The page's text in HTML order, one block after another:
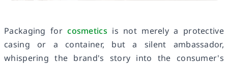
Packaging forcosmetics is not merely a protective
casing or a container, but a silent ambassador,
whispering the brand's story into the consumer's